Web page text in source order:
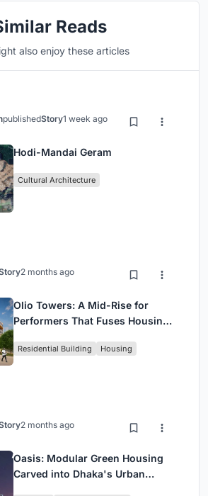
Reads
also enjoy these articles
publishedStory1 week ago
Hodi-Mandai Geram
Cultural Architecture
2 months ago
Olio Towers: A Mid-Rise for
Performers That Fuses Housing,
Residential Building Housing
2 months ago
Oasis: Modular Green Housing
Carved into Dhaka's Urban